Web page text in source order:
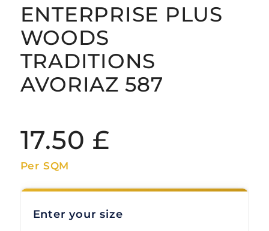
ENTERPRISE PLUS
WOODS
TRADITIONS
AVORIAZ 587
17.50 £
Per SQM
Enter your size